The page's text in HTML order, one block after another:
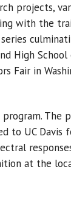
projects,
with the
High School
Fair in
The
to UC Davis
at the